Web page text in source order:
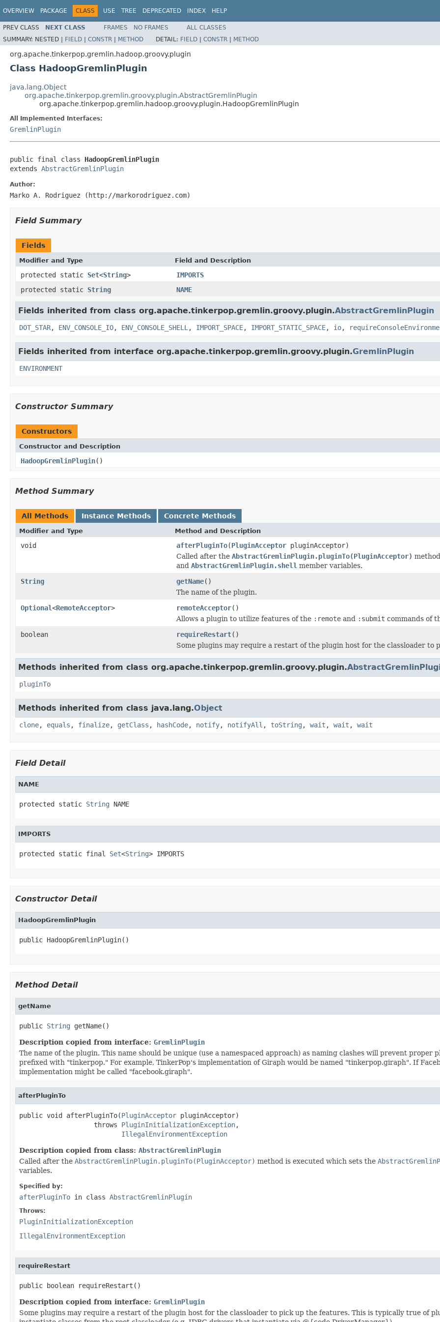
OVERVIEW PACKAGE CLASS USE TREE DEPRECATED INDEX HELP
PREV CLASS NEXT CLASS FRAMES NO FRAMES
ALL CLASSES
SUMMARY: NESTED | FIELD | CONSTR | METHOD DETAIL: FIELD | CONSTR | METHOD
org.apache.tinkerpop.gremlin.hadoop.groovy.plugin
Class HadoopGremlinPlugin
java.lang.Object
org.apache.tinkerpop.gremlin.groovy.plugin.AbstractGremlinPlugin
org.apache.tinkerpop.gremlin.hadoop.groovy.plugin.HadoopGremlinPlugin
All Implemented Interfaces:
GremlinPlugin
public final class HadoopGremlinPlugin
extends AbstractGremlinPlugin
Author:
Marko A. Rodriguez (http://markorodriguez.com)
Field Summary
Fields
Modifier and Type Field and Description
protected static Set<String>
IMPORTS
protected static String NAME
Fields inherited from class org.apache.tinkerpop.gremlin.groovy.plugin.AbstractGremlinPlugin
DOT_STAR, ENV_CONSOLE_IO, ENV_CONSOLE_SHELL , IMPORT_SPACE, IMPORT_STATIC_SPACE, io,
Fields inherited from interface org.apache.tinkerpop.gremlin.groovy.plugin.GremlinPlugin
ENVIRONMENT
Constructor Summary
Constructors
Constructor and Description
HadoopGremlinPlugin()
Method Summary
All Methods Instance Methods Concrete Methods
Modifier and Type Method and Description
void afterPluginTo(PluginAcceptor pluginAcceptor)
Called after the AbstractGremlinPlugin.pluginTo(PluginAcceptor)
and AbstractGremlinPlugin.shell member variables.
String
getName()
The name of the plugin.
Optional<RemoteAcceptor> remoteAcceptor()
Allows a plugin to utilize features of the :remote and :submit commands of
boolean
requireRestart()
Some plugins may require a restart of the plugin host for the classloader to
Methods inherited from class org.apache.tinkerpop.gremlin.groovy.plugin.
pluginTo
Methods inherited from class java.lang.Object
clone, equals , finalize, getClass , hashCode, notify, notifyAll , toString , wait , wait , wait
Field Detail
NAME
protected static String NAME
IMPORTS
protected static final Set<String> IMPORTS
Constructor Detail
HadoopGremlinPlugin
public HadoopGremlinPlugin()
Method Detail
getName
public String getName()
Description copied from interface: GremlinPlugin
The name of the plugin. This name should be unique (use a namespaced approach) as naming clashes will prevent proper
prefixed with "tinkerpop." For example, TinkerPop's implementation of Giraph would be named "tinkerpop.giraph". If
implementation might be called "facebook.giraph".
afterPluginTo
public void afterPluginTo(PluginAcceptor pluginAcceptor)
                   throws
PluginInitializationException,
IllegalEnvironmentException
Description copied from class: AbstractGremlinPlugin
Called after the AbstractGremlinPlugin.pluginTo(PluginAcceptor) method is executed which sets the
variables.
Specified by:
afterPluginTo in class AbstractGremlinPlugin
Throws:
PluginInitializationException
IllegalEnvironmentException
requireRestart
public boolean requireRestart()
Description copied from interface: GremlinPlugin
Some plugins may require a restart of the plugin host for the classloader to pick up the features. This is typically true of